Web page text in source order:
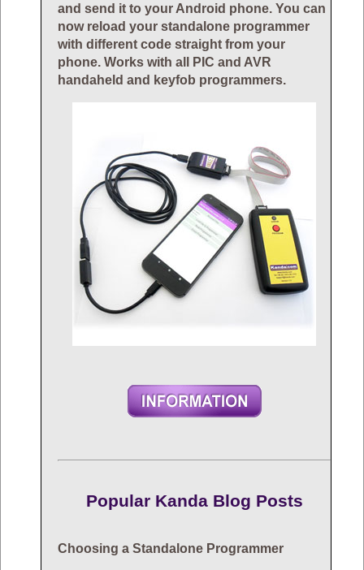
and send it to your Android phone. You can
now reload your standalone programmer
with different code straight from your
phone. Works with all PIC and AVR
handaheld and keyfob programmers.
Popular Kanda Blog Posts
Choosing a Standalone Programmer